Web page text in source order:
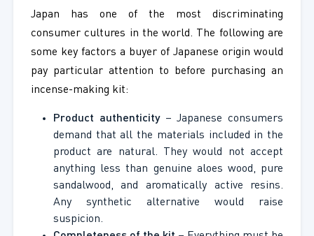
Japan has one of the most discriminating
consumer cultures in the world. The following are
some key factors a buyer of Japanese origin would
pay particular attention to before purchasing an
incense-making kit:
Product authenticity– Japanese consumers
demand that all the materials included in the
product are natural. They would not accept
anything less than genuine aloes wood, pure
sandalwood, and aromatically active resins.
Any synthetic alternative would raise
suspicion.